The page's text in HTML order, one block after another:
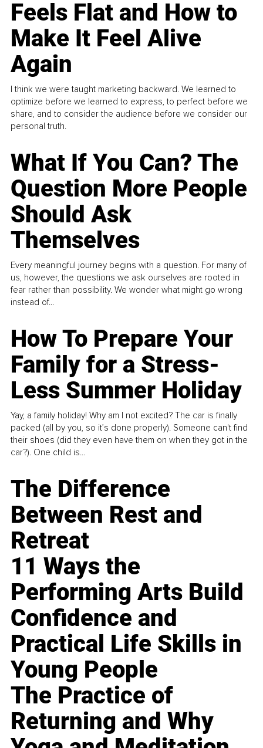
Feels Flat and How to
Make It Feel Alive
Again
I think we were taught marketing backward. We learned to
optimize before we learned to express, to perfect before we
share, and to consider the audience before we consider our
personal truth.
What If You Can? The
Question More People
Should Ask
Themselves
Every meaningful journey begins with a question. For many of
us, however, the questions we ask ourselves are rooted in
fear rather than possibility. We wonder what might go wrong
instead of...
How To Prepare Your
Family for a Stress-
Less Summer Holiday
Yay, a family holiday! Why am I not excited? The car is finally
packed (all by you, so it’s done properly). Someone can't find
their shoes (did they even have them on when they got in the
car?). One child is...
The Difference
Between Rest and
Retreat
11 Ways the
Performing Arts Build
Confidence and
Practical Life Skills in
Young People
The Practice of
Returning and Why